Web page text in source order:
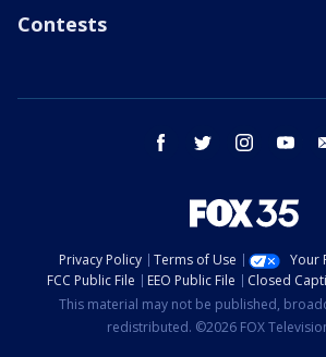
Contests
facebook twitter instagram
Privacy Policy Terms of Use
Your
FCC Public File
EEO Public File Closed
This material may not be published,
redistributed. ©2026 FOX